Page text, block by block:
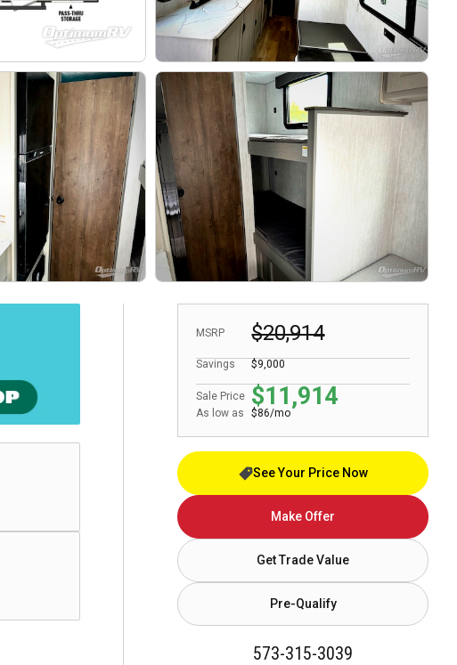
MSRP $20,914
Sale Price $11,914
Savings $9,000
As low as $86/mo
See Your Price Now
Make Offer
Get Trade Value
Pre-Qualify
573-315-3039